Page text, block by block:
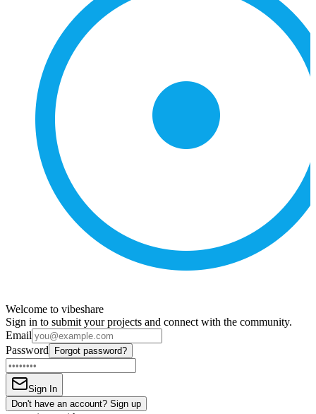
Welcome to vibeshare
Sign in to submit your projects and connect with the community.
Email
Password
Forgot password?
Sign In
Don't have an account? Sign up